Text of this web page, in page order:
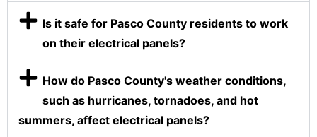
Is it safe for Pasco County residents to work
on their electrical panels?
How do Pasco County's weather conditions,
such as hurricanes, tornadoes, and hot
summers, affect electrical panels?